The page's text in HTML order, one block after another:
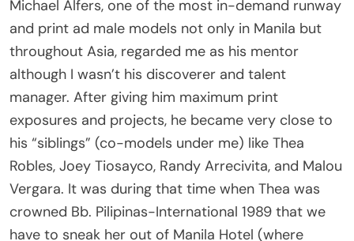
and print ad male models not only in Manila but
throughout Asia, regarded me as his mentor
although I wasn’t his discoverer and talent
manager. After giving him maximum print
exposures and projects, he became very close to
his “siblings” (co-models under me) like Thea
Robles, Joey Tiosayco, Randy Arrecivita, and Malou
Vergara. It was during that time when Thea was
crowned Bb. Pilipinas-International 1989 that we
have to sneak her out of Manila Hotel (where